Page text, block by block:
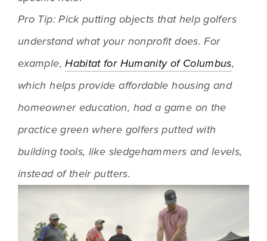
Pro Tip: Pick putting objects that help golfers
understand what your nonprofit does. For
example, Habitat for Humanity of Columbus,
which helps provide affordable housing and
homeowner education, had a game on the
practice green where golfers putted with
building tools, like sledgehammers and levels,
instead of their putters.